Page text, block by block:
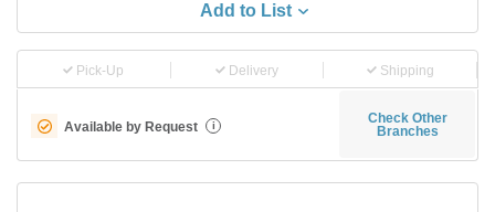
Add to List
Pick-Up Delivery Shipping
Available by Request i
Check Other
Branches